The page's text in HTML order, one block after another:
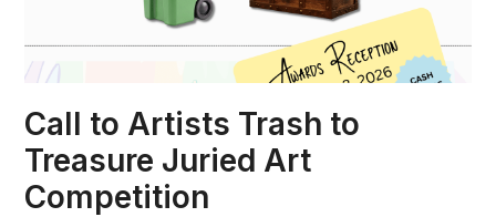
Call to Artists Trash to
Treasure Juried Art
Competition